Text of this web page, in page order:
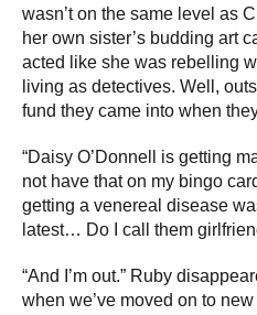
wasn’t on the same level as
her own sister’s budding art
acted like she was rebelling
living as detectives. Well,
fund they came into when
“Daisy O’Donnell is getting
not have that on my bingo
getting a venereal disease
latest… Do I call them
“And I’m out.” Ruby
when we’ve moved on to new